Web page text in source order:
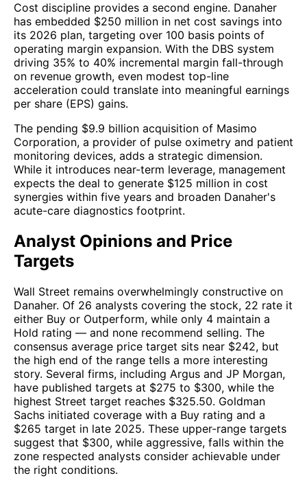
Cost discipline provides a second engine. Danaher
has embedded $250 million in net cost savings into
its 2026 plan, targeting over 100 basis points of
operating margin expansion. With the DBS system
driving 35% to 40% incremental margin fall-through
on revenue growth, even modest top-line
acceleration could translate into meaningful earnings
per share (EPS) gains.
The pending $9.9 billion acquisition of Masimo
Corporation, a provider of pulse oximetry and patient
monitoring devices, adds a strategic dimension.
While it introduces near-term leverage, management
expects the deal to generate $125 million in cost
synergies within five years and broaden Danaher's
acute-care diagnostics footprint.
Analyst Opinions and Price
Targets
Wall Street remains overwhelmingly constructive on
Danaher. Of 26 analysts covering the stock, 22 rate it
either Buy or Outperform, while only 4 maintain a
Hold rating — and none recommend selling. The
consensus average price target sits near $242, but
the high end of the range tells a more interesting
story. Several firms, including Argus and JP Morgan,
have published targets at $275 to $300, while the
highest Street target reaches $325.50. Goldman
Sachs initiated coverage with a Buy rating and a
$265 target in late 2025. These upper-range targets
suggest that $300, while aggressive, falls within the
zone respected analysts consider achievable under
the right conditions.